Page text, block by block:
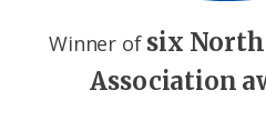
Winner of six North
Association